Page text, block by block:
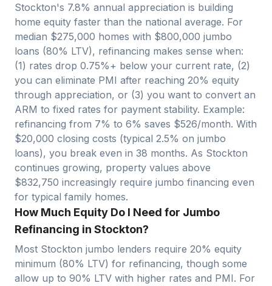
Stockton's 7.8% annual appreciation is building
home equity faster than the national average. For
median $275,000 homes with $800,000 jumbo
loans (80% LTV), refinancing makes sense when:
(1) rates drop 0.75%+ below your current rate, (2)
you can eliminate PMI after reaching 20% equity
through appreciation, or (3) you want to convert an
ARM to fixed rates for payment stability. Example:
refinancing from 7% to 6% saves $526/month. With
$20,000 closing costs (typical 2.5% on jumbo
loans), you break even in 38 months. As Stockton
continues growing, property values above
$832,750 increasingly require jumbo financing even
for typical family homes.
How Much Equity Do I Need for Jumbo
Refinancing in Stockton?
Most Stockton jumbo lenders require 20% equity
minimum (80% LTV) for refinancing, though some
allow up to 90% LTV with higher rates and PMI. For